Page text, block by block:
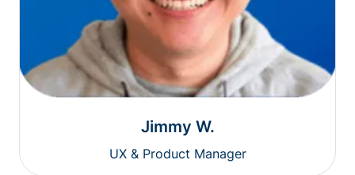
Jimmy W.
UX & Product Manager